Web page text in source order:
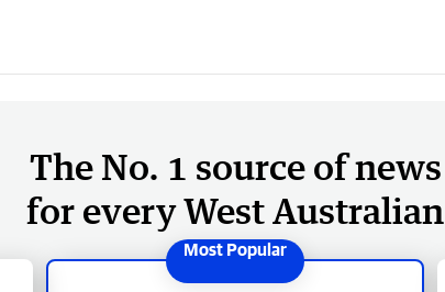
The No. 1 source of news
for every West Australian